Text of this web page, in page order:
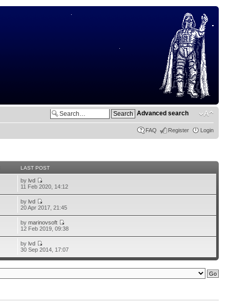
Advanced search
FAQ Register Login
LAST POST
bylvd
11 Feb 2020, 14:12
bylvd
20 Apr 2017, 21:45
bymarinovsoft
12 Feb 2019, 09:38
bylvd
30 Sep 2014, 17:07